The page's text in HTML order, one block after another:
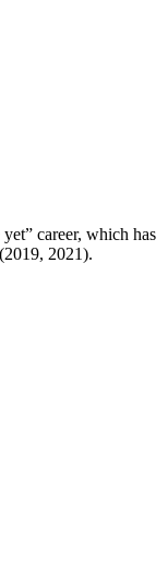
career, which has
2021).